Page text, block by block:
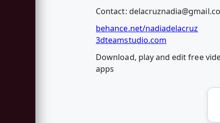
Contact:
behance.net/nadiadelacruz
3dteamstudio.com
Download, play and edit free
apps